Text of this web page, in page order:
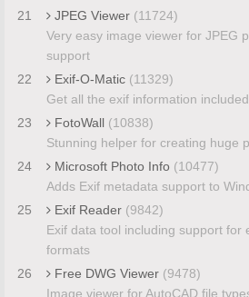
21
JPEG Viewer (11724)
Very easy image viewer for JPEG
support
22
Exif-O-Matic (11329)
Get all the exif information
23
FotoWall (10838)
Stunning helper for creating huge
24
Microsoft Photo Info (10477)
Adds Exif metadata support to
25
Exif Reader (9842)
Exif data tool including support for
formats
26
Free DWG Viewer (9478)
Image viewer for AutoCAD file